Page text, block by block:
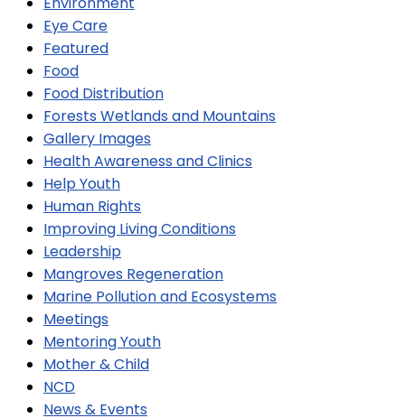
Eye Care
Featured
Food
Food Distribution
Forests Wetlands and Mountains
Gallery Images
Health Awareness and Clinics
Help Youth
Human Rights
Improving Living Conditions
Leadership
Mangroves Regeneration
Marine Pollution and Ecosystems
Meetings
Mentoring Youth
Mother & Child
NCD
News & Events